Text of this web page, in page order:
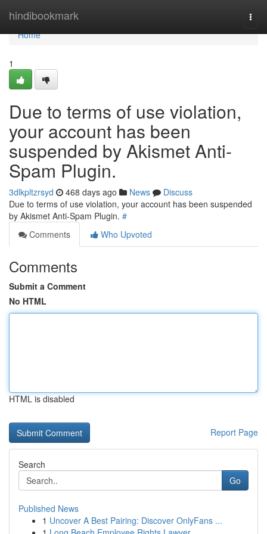
hindibookmark
Home
Home
1
Due to terms of use violation,
your account has been
suspended by Akismet Anti-
Spam Plugin.
3dlkpltzrsyd 468 days ago News
Discuss
Due to terms of use violation, your account has been suspended
by Akismet Anti-Spam Plugin. #
Comments
Who Upvoted
Comments
Submit a Comment
No HTML
HTML is disabled
Report Page
Search
Go
Published News
1 Uncover A Best Pairing: Discover OnlyFans ...